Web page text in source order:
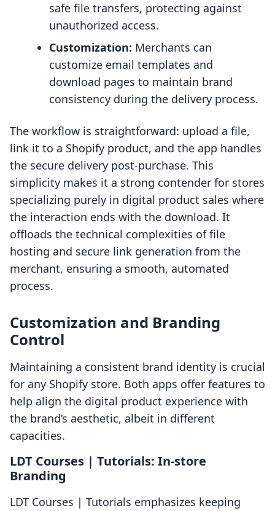
safe file transfers, protecting against
unauthorized access.
Customization: Merchants can
customize email templates and
download pages to maintain brand
consistency during the delivery process.
The workflow is straightforward: upload a file,
link it to a Shopify product, and the app handles
the secure delivery post-purchase. This
simplicity makes it a strong contender for stores
specializing purely in digital product sales where
the interaction ends with the download. It
offloads the technical complexities of file
hosting and secure link generation from the
merchant, ensuring a smooth, automated
process.
Customization and Branding
Control
Maintaining a consistent brand identity is crucial
for any Shopify store. Both apps offer features to
help align the digital product experience with
the brand’s aesthetic, albeit in different
capacities.
LDT Courses | Tutorials: In-store
Branding
LDT Courses | Tutorials emphasizes keeping